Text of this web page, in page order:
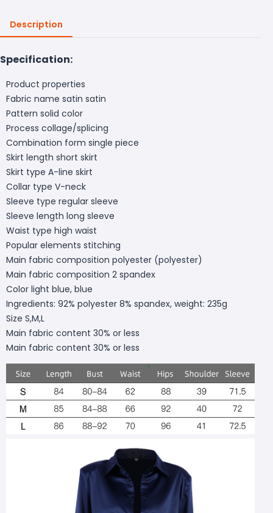
Description
Specification:
Product properties
Fabric name satin satin
Pattern solid color
Process collage/splicing
Combination form single piece
Skirt length short skirt
Skirt type A-line skirt
Collar type V-neck
Sleeve type regular sleeve
Sleeve length long sleeve
Waist type high waist
Popular elements stitching
Main fabric composition polyester (polyester)
Main fabric composition 2 spandex
Color light blue, blue
Ingredients: 92% polyester 8% spandex, weight: 235g
Size S,M,L
Main fabric content 30% or less
Main fabric content 30% or less